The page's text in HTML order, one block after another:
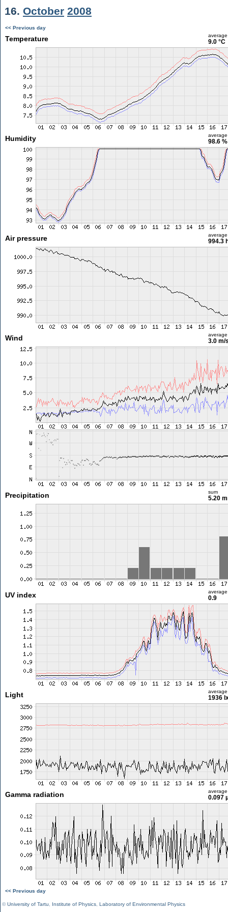
16. October 2008
<< Previous day
Temperature average
9.0 °C
Humidity average
98.6 %
Air pressure average
994.3
Wind average
3.0 m/
Precipitation sum
5.20
UV index average
0.9
Light average
1936
Gamma radiation average
0.097
<< Previous day
©University of Tartu Institute of Physics Laboratory of Environmental Physics